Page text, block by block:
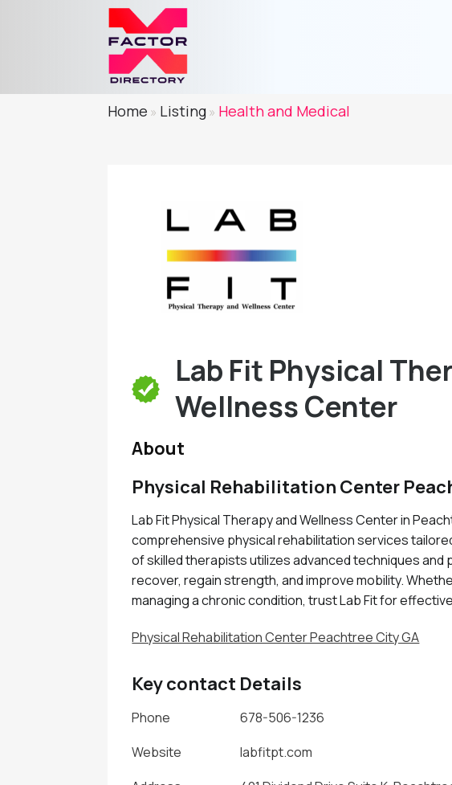
Home » Listing» Health and Medical
Lab Fit Physical
Wellness Center
About
Physical Rehabilitation Center
Lab Fit Physical Therapy and Wellness Center in
comprehensive physical rehabilitation services
of skilled therapists utilizes advanced techniques and
recover, regain strength, and improve mobility.
managing a chronic condition, trust Lab Fit for
Physical Rehabilitation Center Peachtree City GA
Key contact Details
Phone
678-506-1236
Website
labfitpt.com